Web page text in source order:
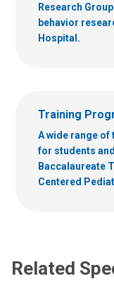
Research
behavior
Hospital.
Training
A wide range
for students
Baccalaureate
Centered
Related